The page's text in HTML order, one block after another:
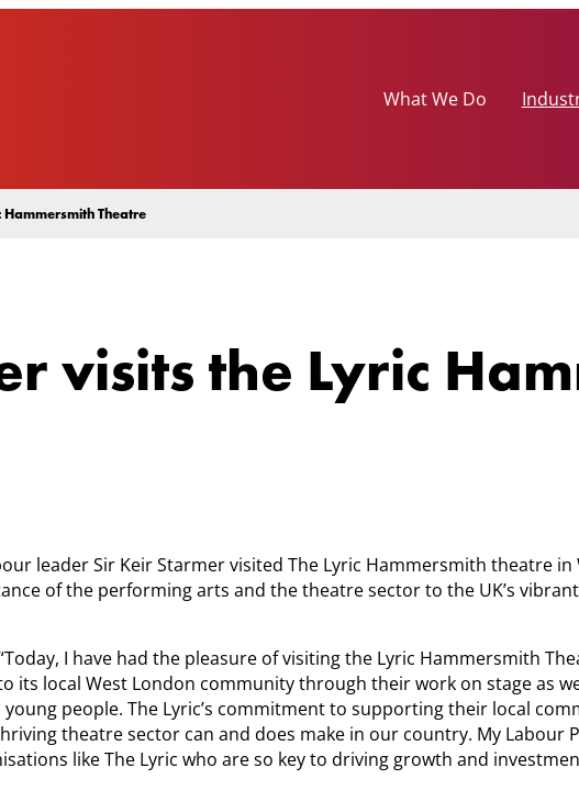
What We Do
Theatre
visits the Lyric
leader Sir Keir Starmer visited The Lyric Hammersmith theatre in
of the performing arts and the theatre sector to the UK’s
I have had the pleasure of visiting the Lyric Hammersmith
its local West London community through their work on stage as
people. The Lyric’s commitment to supporting their local
theatre sector can and does make in our country. My Labour
like The Lyric who are so key to driving growth and